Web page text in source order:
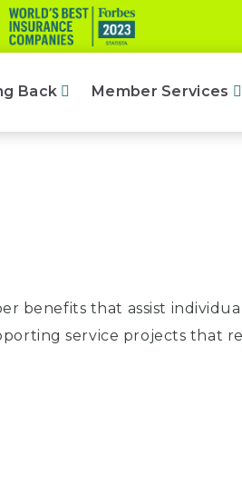
Back Member Services
benefits that assist
service projects that